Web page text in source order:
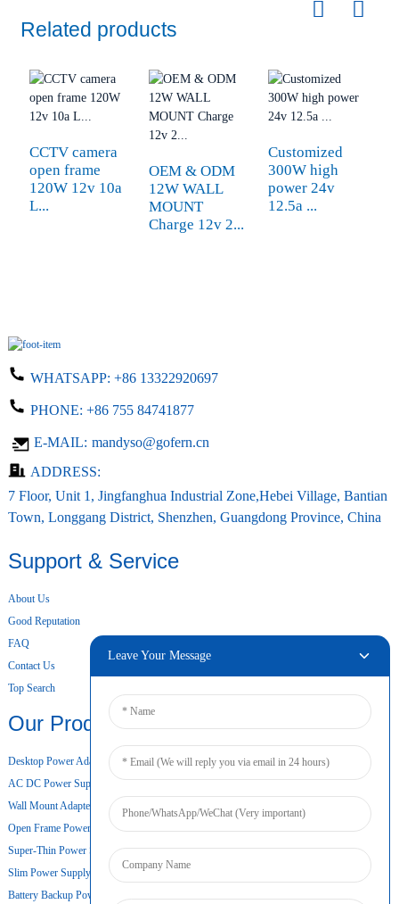
Related products
CCTV camera
open frame
120W 12v 10a
L...
OEM & ODM
12W WALL
MOUNT
Charge 12v 2...
Customized
300W high
power 24v
12.5a ...
WHATSAPP: +86 13322920697
PHONE: +86 755 84741877
E-MAIL: mandyso@gofern.cn
ADDRESS:
7 Floor, Unit 1, Jingfanghua Industrial Zone,Hebei Village, Bantian
Town, Longgang District, Shenzhen, Guangdong Province, China
Support & Service
About Us
Good Reputation
FAQ
Contact Us
Top Search
Our Products
Desktop Power Adapter
AC DC Power Supply
Wall Mount Adapter
Open Frame Power Supply
Super-Thin Power Supply
Slim Power Supply
Battery Backup Power Supply
Leave Your Message